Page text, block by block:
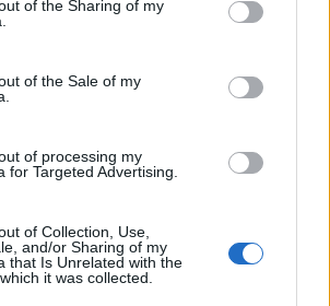
or usage behaviour. You may click to
to Google and its third-party tags to
specified purposes in below Google
of the Sharing of my
of the Sale of my
of processing my
for Targeted Advertising.
of Collection, Use,
and/or Sharing of my
that Is Unrelated with the
it was collected.
while fostering connections that
the event. In a world where
feel commercialized, the
trend offers a refreshing